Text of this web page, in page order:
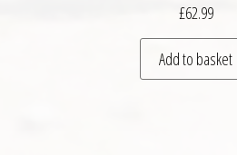
chosen on the product page
product has multiple variants. The
£62.99
Add to basket